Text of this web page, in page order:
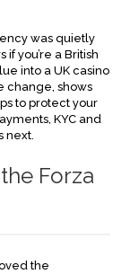
was quietly
you’re a British
into a UK casino
change, shows
to protect your
KYC and
next.
Forza
the